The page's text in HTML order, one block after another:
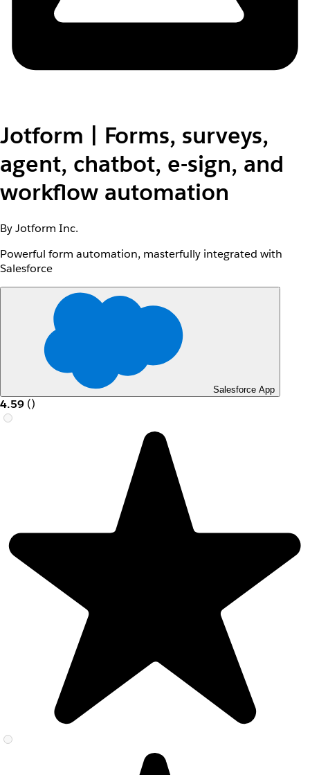
Jotform | Forms, surveys,
agent, chatbot, e-sign, and
workflow automation
By Jotform Inc.
Powerful form automation, masterfully integrated with
Salesforce
Salesforce App
4.59 ()